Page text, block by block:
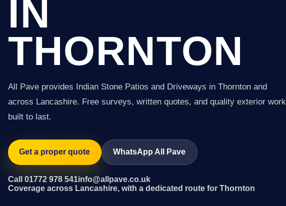
IN
THORNTON
All Pave provides Indian Stone Patios and Driveways in Thornton and
across Lancashire. Free surveys, written quotes, and quality exterior work
built to last.
Get a proper quote WhatsApp All Pave
Call 01772 978 541info@allpave.co.uk
Coverage across Lancashire, with a dedicated route for Thornton